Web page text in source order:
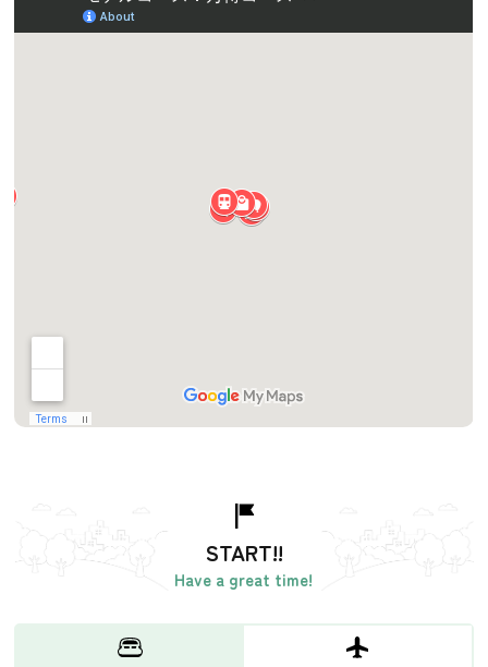
START!!
Have a great time!